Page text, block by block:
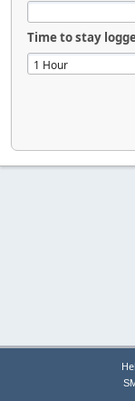
Time to stay